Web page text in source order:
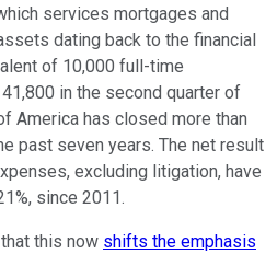
services mortgages and
dating back to the financial
of 10,000 full-time
in the second quarter of
America has closed more than
past seven years. The net result
excluding litigation, have
since 2011.
this now shifts the emphasis